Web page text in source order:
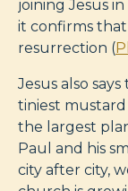
joining Jesus
it confirms that
resurrection (
Jesus also
tiniest
the largest
Paul and his
city after city,